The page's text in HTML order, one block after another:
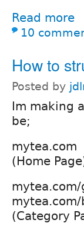
Read more
10
How to
Posted by
Im making
be;
mytea.com
(Home
mytea.com/
(Category